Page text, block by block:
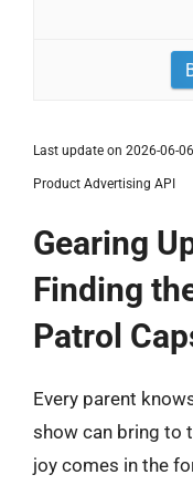
Last update on 2026-06-
Product Advertising API
Gearing
Finding
Patrol
Every parent
show can bring to
joy comes in the